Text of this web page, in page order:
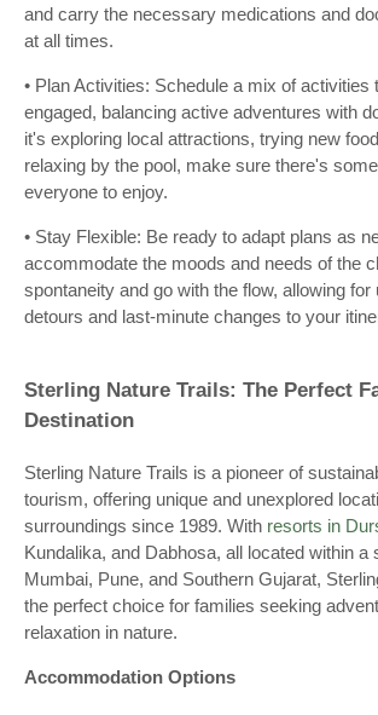
and carry the necessary medications and
at all times.
• Plan Activities: Schedule a mix of activities
engaged, balancing active adventures with
it's exploring local attractions, trying new
relaxing by the pool, make sure there's
everyone to enjoy.
• Stay Flexible: Be ready to adapt plans as
accommodate the moods and needs of the
spontaneity and go with the flow, allowing for
detours and last-minute changes to your
Sterling Nature Trails: The Perfect
Destination
Sterling Nature Trails is a pioneer of
tourism, offering unique and unexplored
surroundings since 1989. With resorts in
Kundalika, and Dabhosa, all located within a
Mumbai, Pune, and Southern Gujarat,
the perfect choice for families seeking
relaxation in nature.
Accommodation Options